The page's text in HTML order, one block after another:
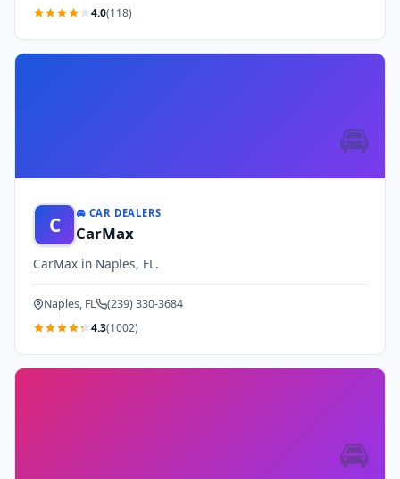
4.0(118)
🚘
C 🚘 CAR DEALERS
CarMax
CarMax in Naples, FL.
Naples, FL
(239) 330-3684
4.3(1002)
🚘